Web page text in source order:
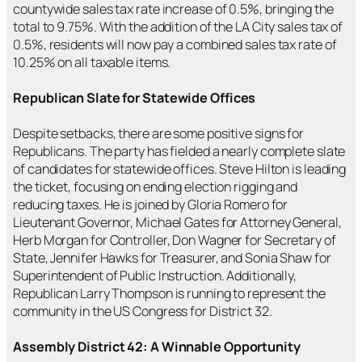
countywide sales tax rate increase of 0.5%, bringing the
total to 9.75%. With the addition of the LA City sales tax of
0.5%, residents will now pay a combined sales tax rate of
10.25% on all taxable items.
Republican Slate for Statewide Offices
Despite setbacks, there are some positive signs for
Republicans. The party has fielded a nearly complete slate
of candidates for statewide offices. Steve Hilton is leading
the ticket, focusing on ending election rigging and
reducing taxes. He is joined by Gloria Romero for
Lieutenant Governor, Michael Gates for Attorney General,
Herb Morgan for Controller, Don Wagner for Secretary of
State, Jennifer Hawks for Treasurer, and Sonia Shaw for
Superintendent of Public Instruction. Additionally,
Republican Larry Thompson is running to represent the
community in the US Congress for District 32.
Assembly District 42: A Winnable Opportunity